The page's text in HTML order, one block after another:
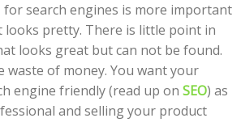
search engines is more important
looks pretty. There is little point in
looks great but can not be found.
waste of money. You want your
engine friendly (read up on SEO) as
and selling your product